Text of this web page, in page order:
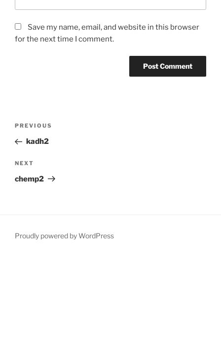
Save my name, email, and website in this browser
for the next time I comment.
Previous
Post
PREVIOUS
kadh2
Next
Post
NEXT
chemp2
Proudly powered by WordPress